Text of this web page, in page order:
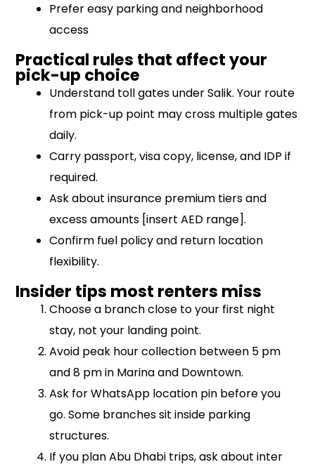
Prefer easy parking and neighborhood
access
Practical rules that affect your
pick-up choice
Understand toll gates under Salik. Your route
from pick-up point may cross multiple gates
daily.
Carry passport, visa copy, license, and IDP if
required.
Ask about insurance premium tiers and
excess amounts [insert AED range].
Confirm fuel policy and return location
flexibility.
Insider tips most renters miss
Choose a branch close to your first night
stay, not your landing point.
Avoid peak hour collection between 5 pm
and 8 pm in Marina and Downtown.
Ask for WhatsApp location pin before you
go. Some branches sit inside parking
structures.
If you plan Abu Dhabi trips, ask about inter